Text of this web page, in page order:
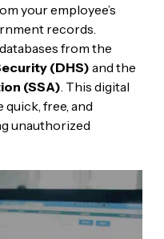
your employee’s
records.
from the
(DHS) and the
(SSA). This digital
free, and
unauthorized